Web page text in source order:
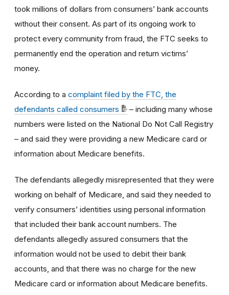
took millions of dollars from consumers’ bank accounts
without their consent. As part of its ongoing work to
protect every community from fraud, the FTC seeks to
permanently end the operation and return victims’
money.
According to a complaint filed by the FTC, the
defendants called consumers
– including many whose
numbers were listed on the National Do Not Call Registry
– and said they were providing a new Medicare card or
information about Medicare benefits.
The defendants allegedly misrepresented that they were
working on behalf of Medicare, and said they needed to
verify consumers’ identities using personal information
that included their bank account numbers. The
defendants allegedly assured consumers that the
information would not be used to debit their bank
accounts, and that there was no charge for the new
Medicare card or information about Medicare benefits.